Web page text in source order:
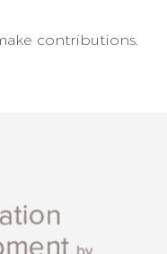
contributions.